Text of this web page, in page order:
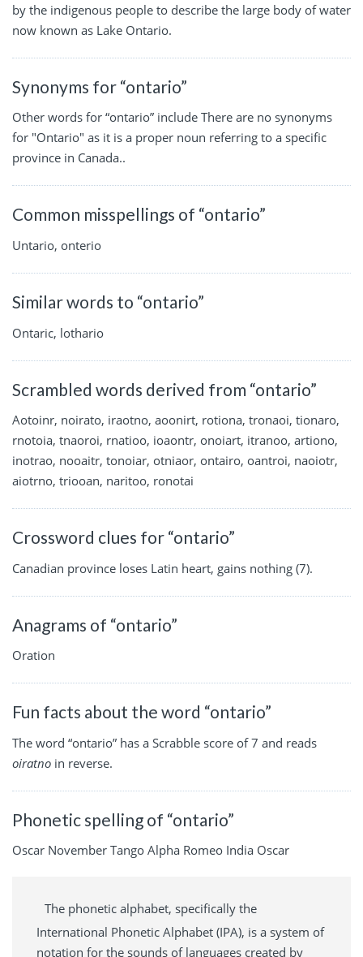
by the indigenous people to describe the large body of water
now known as Lake Ontario.
Synonyms for “ontario”
Other words for “ontario” include There are no synonyms
for "Ontario" as it is a proper noun referring to a specific
province in Canada..
Common misspellings of “ontario”
Untario, onterio
Similar words to “ontario”
Ontaric, lothario
Scrambled words derived from “ontario”
Aotoinr, noirato, iraotno, aoonirt, rotiona, tronaoi, tionaro,
rnotoia, tnaoroi, rnatioo, ioaontr, onoiart, itranoo, artiono,
inotrao, nooaitr, tonoiar, otniaor, ontairo, oantroi, naoiotr,
aiotrno, triooan, naritoo, ronotai
Crossword clues for “ontario”
Canadian province loses Latin heart, gains nothing (7).
Anagrams of “ontario”
Oration
Fun facts about the word “ontario”
The word “ontario” has a Scrabble score of 7 and reads
oiratno in reverse.
Phonetic spelling of “ontario”
Oscar November Tango Alpha Romeo India Oscar
The phonetic alphabet, specifically the
International Phonetic Alphabet (IPA), is a system of
notation for the sounds of languages created by